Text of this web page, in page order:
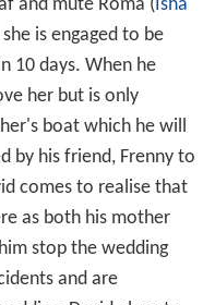
and mute Roma (Isha
is engaged to be
10 days. When he
her but is only
boat which he will
by his friend, Frenny to
comes to realise that
as both his mother
stop the wedding
and are